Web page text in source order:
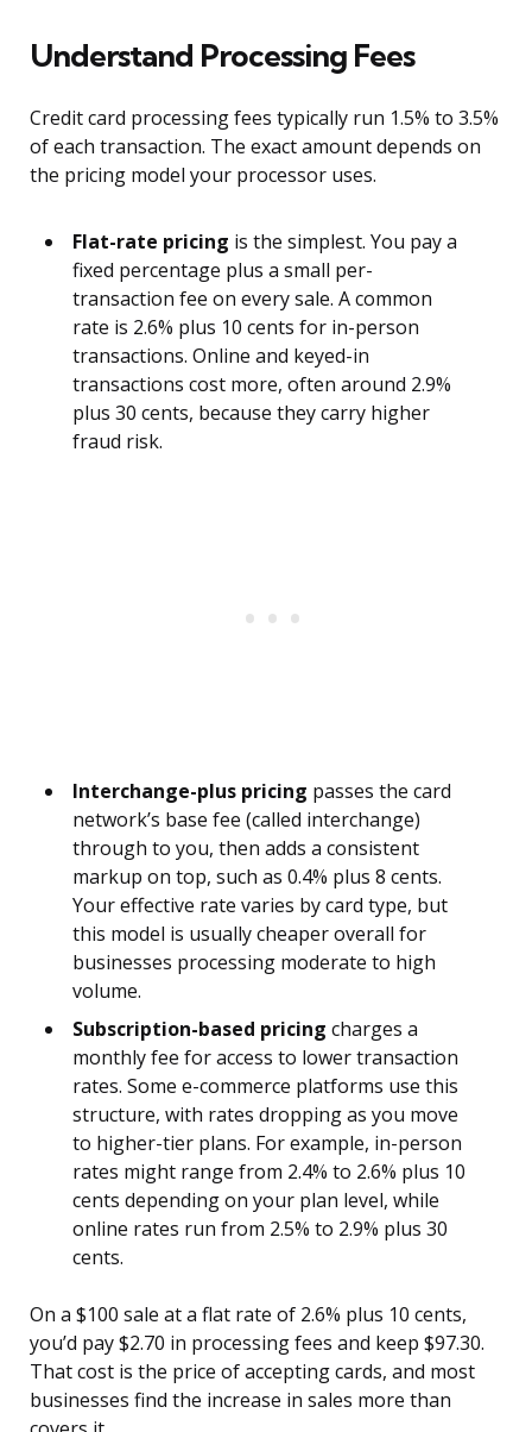
Understand Processing Fees
Credit card processing fees typically run 1.5% to 3.5%
of each transaction. The exact amount depends on
the pricing model your processor uses.
Flat-rate pricing is the simplest. You pay a
fixed percentage plus a small per-
transaction fee on every sale. A common
rate is 2.6% plus 10 cents for in-person
transactions. Online and keyed-in
transactions cost more, often around 2.9%
plus 30 cents, because they carry higher
fraud risk.
Interchange-plus pricing passes the card
network’s base fee (called interchange)
through to you, then adds a consistent
markup on top, such as 0.4% plus 8 cents.
Your effective rate varies by card type, but
this model is usually cheaper overall for
businesses processing moderate to high
volume.
Subscription-based pricing charges a
monthly fee for access to lower transaction
rates. Some e-commerce platforms use this
structure, with rates dropping as you move
to higher-tier plans. For example, in-person
rates might range from 2.4% to 2.6% plus 10
cents depending on your plan level, while
online rates run from 2.5% to 2.9% plus 30
cents.
On a $100 sale at a flat rate of 2.6% plus 10 cents,
you’d pay $2.70 in processing fees and keep $97.30.
That cost is the price of accepting cards, and most
businesses find the increase in sales more than